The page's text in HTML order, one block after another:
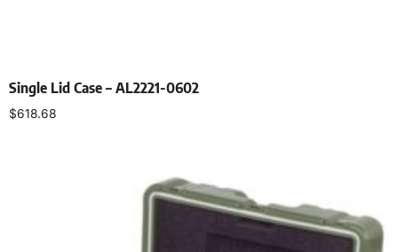
Single Lid Case – AL2221-0602
$618.68